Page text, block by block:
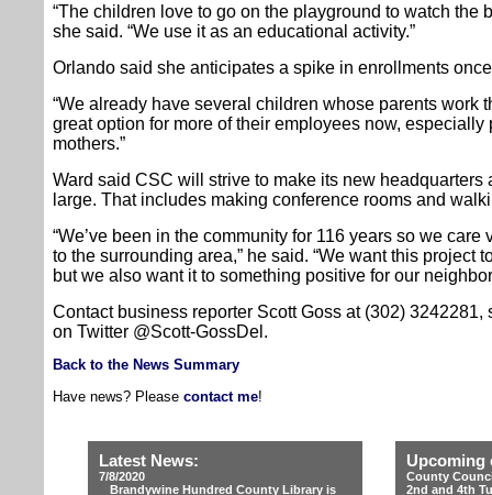
“The children love to go on the playground to watch the
she said. “We use it as an educational activity.”
Orlando said she anticipates a spike in enrollments
“We already have several children whose parents work
great option for more of their employees now,
mothers.”
Ward said CSC will strive to make its new headquarters
large. That includes making conference rooms and
“We’ve been in the community for 116 years so we
to the surrounding area,” he said. “We want this project
but we also want it to something positive for our
Contact business reporter Scott Goss at (302)
on Twitter @Scott-GossDel.
Back to the News Summary
Have news? Please contact me!
Latest News:
7/8/2020
Brandywine Hundred County Library is
Upcoming
County
2nd and 4th